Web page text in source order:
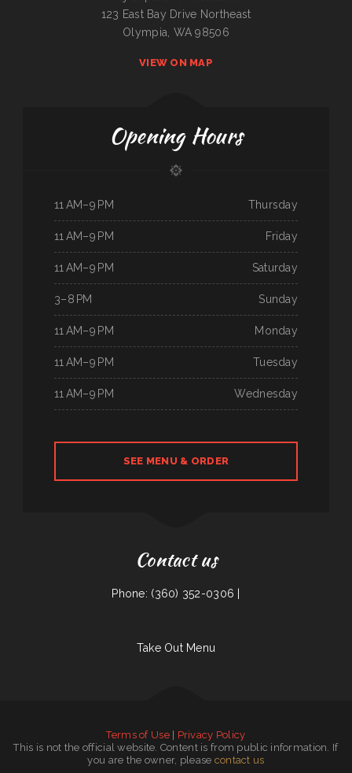
123 East Bay Drive Northeast
Olympia, WA 98506
VIEW ON MAP
Opening Hours
Thursday
11 AM–9 PM
Friday
11 AM–9 PM
Saturday
11 AM–9 PM
Sunday
3–8 PM
Monday
11 AM–9 PM
Tuesday
11 AM–9 PM
Wednesday
11 AM–9 PM
SEE MENU & ORDER
Contact us
Phone: (360) 352-0306 |
Take Out Menu
Terms of Use| Privacy Policy
This is not the official website. Content is from public information. If
you are the owner, please contact us